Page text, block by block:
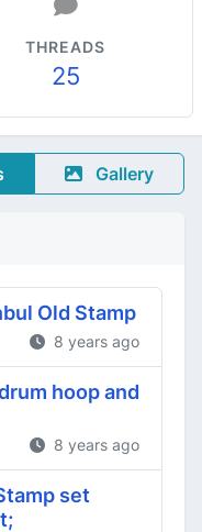
THREADS
25
Gallery
Old Stamp
8 years ago
hoop and
8 years ago
set